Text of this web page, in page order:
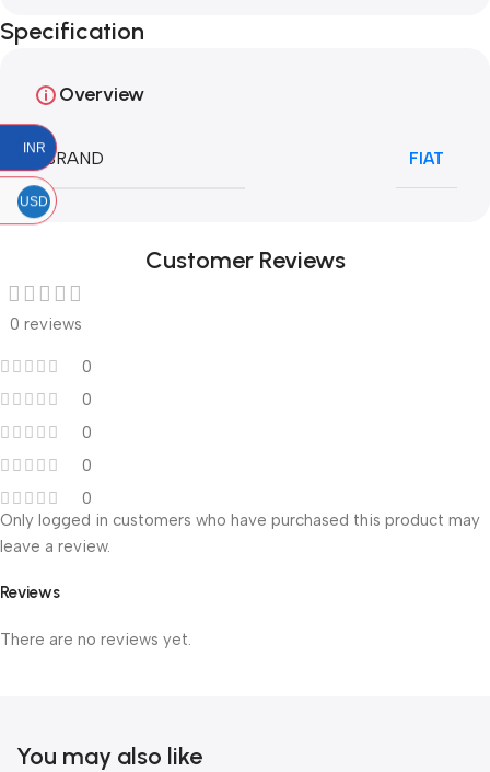
Specification
Overview
BRAND FIAT
Customer Reviews
0 reviews
0
0
0
0
0
Reviews
There are no reviews yet.
Only logged in customers who have purchased this product may
leave a review.
You may also like
INR
USD